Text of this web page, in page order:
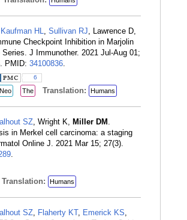
Kaufman HL Sullivan RJ , Lawrence D,
Checkpoint Inhibition in Marjolin
Series. J Immunother. 2021 Jul-Aug 01;
PMID: 34100836
6
Neo The Translation: Humans
SZ , Wright K, Miller DM
in Merkel cell carcinoma: a staging
Online J. 2021 Mar 15; 27(3).
Translation: Humans
SZ Flaherty KT, Emerick KS